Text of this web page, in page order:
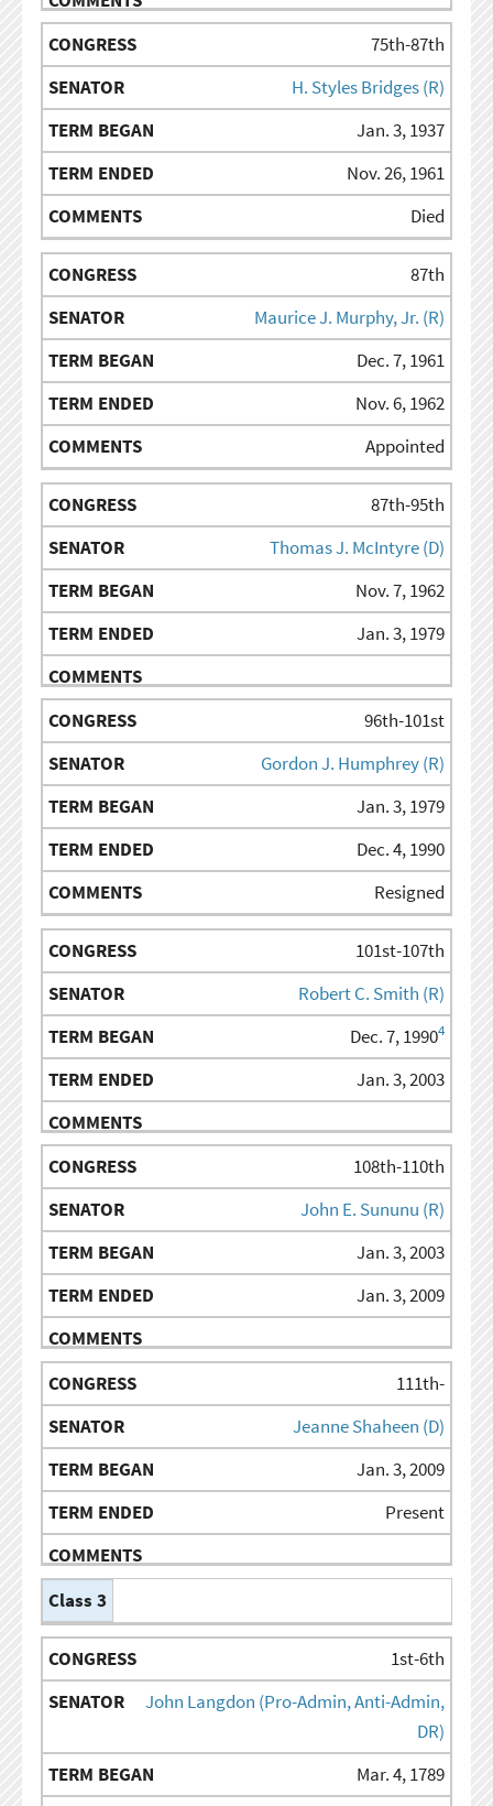
75th-87th
H. Styles Bridges (R)
Jan. 3, 1937
Nov. 26, 1961
Died
87th
Maurice J. Murphy, Jr. (R)
Dec. 7, 1961
Nov. 6, 1962
Appointed
87th-95th
Thomas J. McIntyre (D)
Nov. 7, 1962
Jan. 3, 1979
96th-101st
Gordon J. Humphrey (R)
Jan. 3, 1979
Dec. 4, 1990
Resigned
101st-107th
Robert C. Smith (R)
Dec. 7, 19904
Jan. 3, 2003
108th-110th
John E. Sununu (R)
Jan. 3, 2003
Jan. 3, 2009
111th-
Jeanne Shaheen (D)
Jan. 3, 2009
Present
Class 3
1st-6th
John Langdon (Pro-Admin, Anti-Admin,
DR)
Mar. 4, 1789